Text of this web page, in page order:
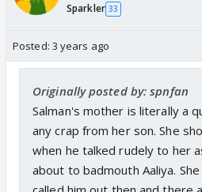
Sparkler 33
Posted: 3 years ago
Originally posted by: spnfan
Salman's mother is literally a
any crap from her son. She
when he talked rudely to her
about to badmouth Aaliya.